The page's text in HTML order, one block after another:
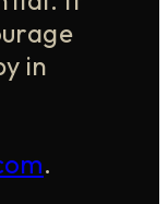
in
.